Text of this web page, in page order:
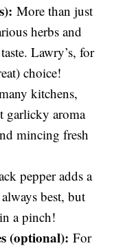
More than just
herbs and
Lawry’s, for
choice!
kitchens,
garlicky aroma
mincing fresh
pepper adds a
best, but
a pinch!
(optional): For